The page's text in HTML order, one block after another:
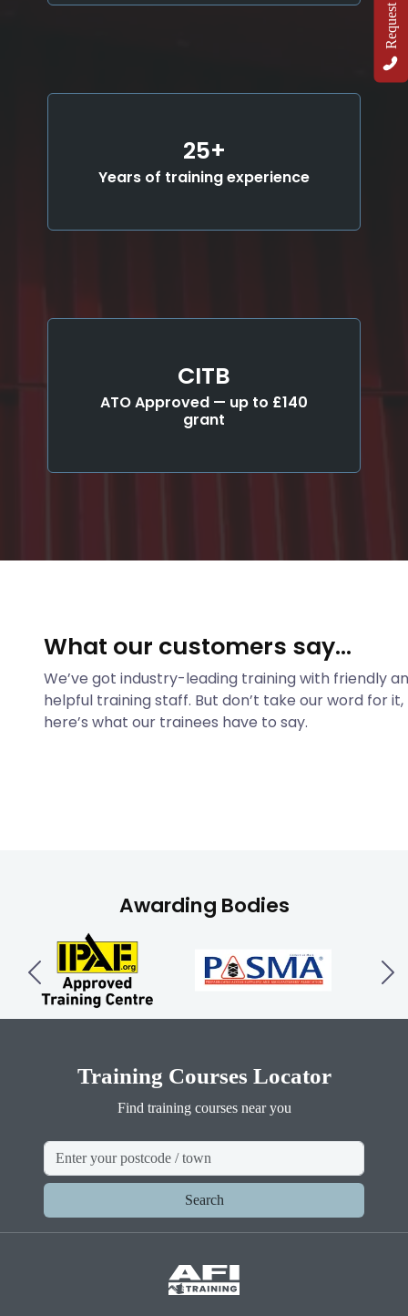
25+
Years of training experience
CITB
ATO Approved — up to £140
grant
What our customers say...
We’ve got industry-leading training with friendly
helpful training staff. But don’t take our word for it,
here’s what our trainees have to say.
Awarding Bodies
Training Courses Locator
Find training courses near you
Search